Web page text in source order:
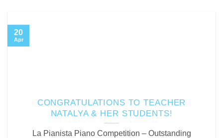
CONGRATULATIONS TO TEACHER
NATALYA & HER STUDENTS!
La Pianista Piano Competition – Outstanding
20
Apr